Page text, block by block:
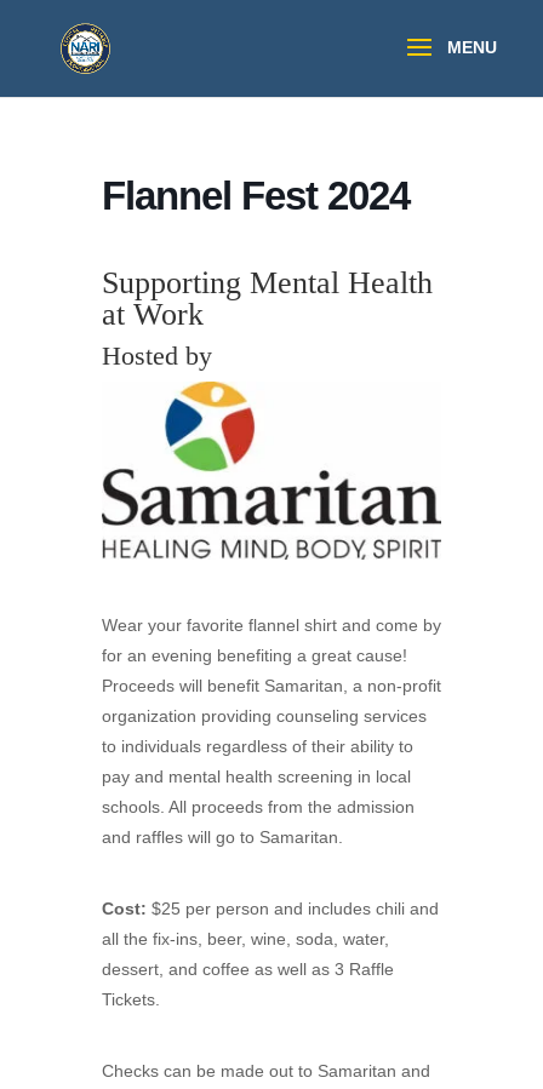
Flannel Fest 2024
Supporting Mental Health
at Work
Hosted by
Wear your favorite flannel shirt and come by
for an evening benefiting a great cause!
Proceeds will benefit Samaritan, a non-profit
organization providing counseling services
to individuals regardless of their ability to
pay and mental health screening in local
schools. All proceeds from the admission
and raffles will go to Samaritan.
Cost: $25 per person and includes chili and
all the fix-ins, beer, wine, soda, water,
dessert, and coffee as well as 3 Raffle
Tickets.
Checks can be made out to Samaritan and